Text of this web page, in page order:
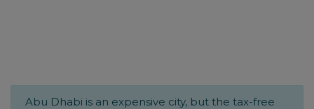
Abu Dhabi is an expensive city, but the tax-free